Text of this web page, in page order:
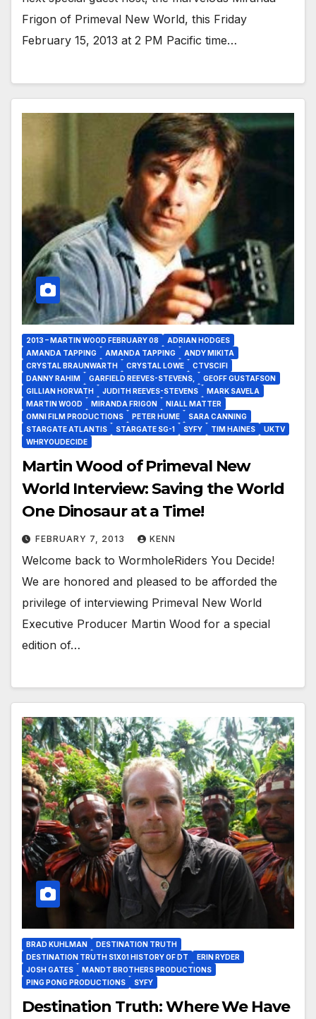
Frigon of Primeval New World, this Friday
February 15, 2013 at 2 PM Pacific time…
2013 – MARTIN WOOD FEBRUARY 08
ADRIAN HODGES
AMANDA TAPPING
AMANDA TAPPING
ANDY MIKITA
CRYSTAL BRAUNWARTH
CRYSTAL LOWE
CTVSCIFI
DANNY RAHIM
GARFIELD REEVES-STEVENS,
GEOFF GUSTAFSON
GILLIAN HORVATH
JUDITH REEVES-STEVENS
MARK SAVELA
MARTIN WOOD
MIRANDA FRIGON
NIALL MATTER
OMNI FILM PRODUCTIONS
PETER HUME
SARA CANNING
STARGATE ATLANTIS
STARGATE SG-1 SYFY TIM HAINES
UKTV
WHRYOUDECIDE
Martin Wood of Primeval New
World Interview: Saving the World
One Dinosaur at a Time!
FEBRUARY 7, 2013 KENN
Welcome back to WormholeRiders You Decide!
We are honored and pleased to be afforded the
privilege of interviewing Primeval New World
Executive Producer Martin Wood for a special
edition of…
BRAD KUHLMAN
DESTINATION TRUTH
DESTINATION TRUTH S1X01 HISTORY OF DT
ERIN RYDER
JOSH GATES
MANDT BROTHERS PRODUCTIONS
PING PONG PRODUCTIONS
SYFY
Destination Truth: Where We Have